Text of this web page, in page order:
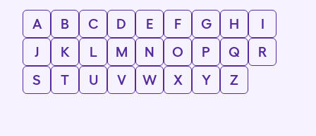
A
B C D E F G H
I
J
K L M N O P Q
R
S
T U V W X Y Z